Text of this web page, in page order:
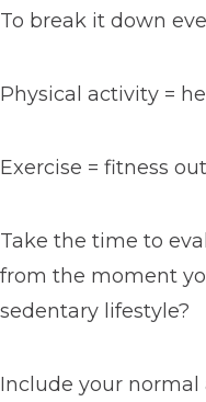
To break it down
Physical activity =
Exercise = fitness
Take the time to
from the moment
sedentary lifestyle?
Include your